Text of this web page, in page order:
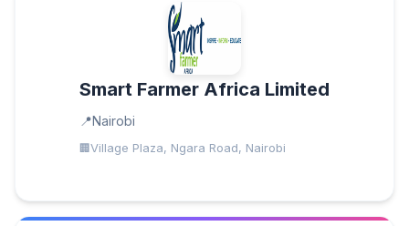
Smart Farmer Africa Limited
Nairobi
Village Plaza, Ngara Road, Nairobi